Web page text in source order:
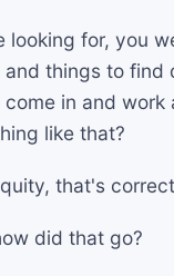
looking for, you
things to find
in and work
like that?
that's
did that go?